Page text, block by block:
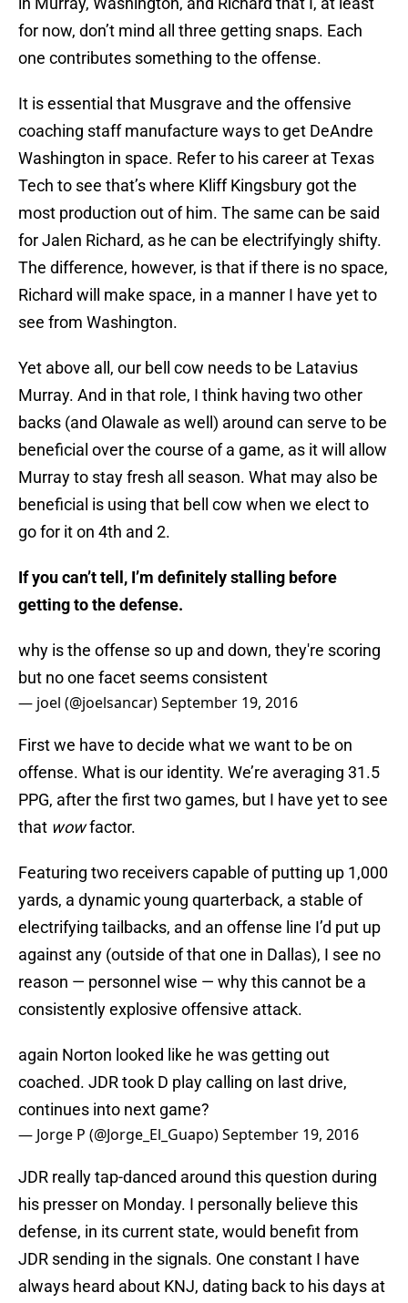
for now, don’t mind all three getting snaps. Each
one contributes something to the offense.
It is essential that Musgrave and the offensive
coaching staff manufacture ways to get DeAndre
Washington in space. Refer to his career at Texas
Tech to see that’s where Kliff Kingsbury got the
most production out of him. The same can be said
for Jalen Richard, as he can be electrifyingly shifty.
The difference, however, is that if there is no space,
Richard will make space, in a manner I have yet to
see from Washington.
Yet above all, our bell cow needs to be Latavius
Murray. And in that role, I think having two other
backs (and Olawale as well) around can serve to be
beneficial over the course of a game, as it will allow
Murray to stay fresh all season. What may also be
beneficial is using that bell cow when we elect to
go for it on 4th and 2.
If you can’t tell, I’m definitely stalling before
getting to the defense.
why is the offense so up and down, they're scoring
but no one facet seems consistent
— joel (@joelsancar)September 19, 2016
First we have to decide what we want to be on
offense. What is our identity. We’re averaging 31.5
PPG, after the first two games, but I have yet to see
that wowfactor.
Featuring two receivers capable of putting up 1,000
yards, a dynamic young quarterback, a stable of
electrifying tailbacks, and an offense line I’d put up
against any (outside of that one in Dallas), I see no
reason — personnel wise — why this cannot be a
consistently explosive offensive attack.
again Norton looked like he was getting out
coached. JDR took D play calling on last drive,
continues into next game?
— Jorge P (@Jorge_El_Guapo)September 19, 2016
JDR really tap-danced around this question during
his presser on Monday. I personally believe this
defense, in its current state, would benefit from
JDR sending in the signals. One constant I have
always heard about KNJ, dating back to his days at